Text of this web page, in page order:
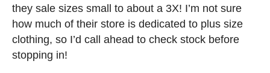
they sale sizes small to about a 3X! I’m not sure
how much of their store is dedicated to plus size
clothing, so I’d call ahead to check stock before
stopping in!